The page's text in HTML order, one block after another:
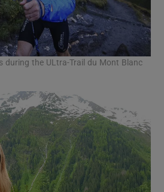
during the ULtra-Trail du Mont Blanc